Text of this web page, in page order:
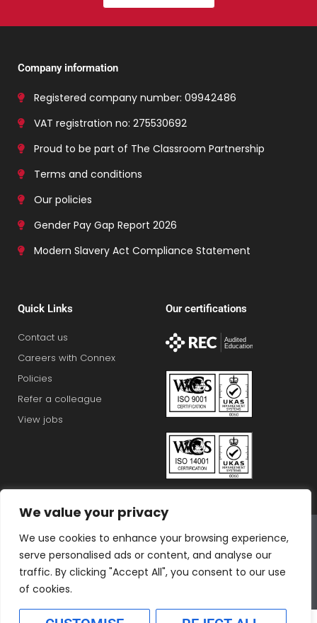
We value your privacy
We use cookies to enhance your browsing experience,
serve personalised ads or content, and analyse our
traffic. By clicking "Accept All", you consent to our use
of cookies.
Company information
Registered company number: 09942486
VAT registration no: 275530692
Proud to be part of The Classroom Partnership
Terms and conditions
Our policies
Gender Pay Gap Report 2026
Modern Slavery Act Compliance Statement
Quick Links
Contact us
Careers with Connex
Policies
Refer a colleague
View jobs
Our certifications
Bluestones Group
F
a
c
T
i
I
s
L
n
T
k